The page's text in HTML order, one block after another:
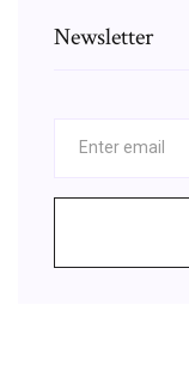
Newsletter